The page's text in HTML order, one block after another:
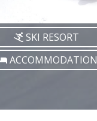
SKI RESORT
ACCOMMODATION